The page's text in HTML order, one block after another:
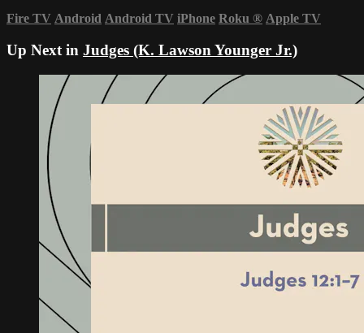
Fire TV Android Android TV iPhone Roku ® Apple TV
Up Next in Judges (K. Lawson Younger Jr.)